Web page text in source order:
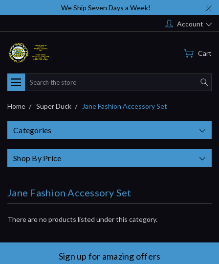
We Ship Seven Days a Week!
Account
Cart
Search
Home Super Duck Jane Fashion Accessory Set
Categories
Shop By Price
Jane Fashion Accessory Set
There are no products listed under this category.
Sign up for amazing offers